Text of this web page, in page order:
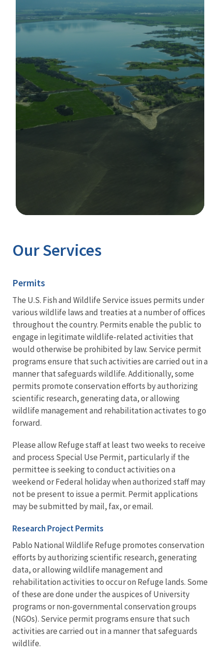
Our Services
Permits
The U.S. Fish and Wildlife Service issues permits under
various wildlife laws and treaties at a number of offices
throughout the country. Permits enable the public to
engage in legitimate wildlife-related activities that
would otherwise be prohibited by law. Service permit
programs ensure that such activities are carried out in a
manner that safeguards wildlife. Additionally, some
permits promote conservation efforts by authorizing
scientific research, generating data, or allowing
wildlife management and rehabilitation activates to go
forward.
Please allow Refuge staff at least two weeks to receive
and process Special Use Permit, particularly if the
permittee is seeking to conduct activities on a
weekend or Federal holiday when authorized staff may
not be present to issue a permit. Permit applications
may be submitted by mail, fax, or email.
Research Project Permits
Pablo National Wildlife Refuge promotes conservation
efforts by authorizing scientific research, generating
data, or allowing wildlife management and
rehabilitation activities to occur on Refuge lands. Some
of these are done under the auspices of University
programs or non-governmental conservation groups
(NGOs). Service permit programs ensure that such
activities are carried out in a manner that safeguards
wildlife.